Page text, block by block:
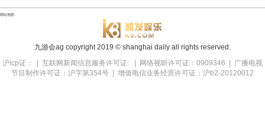
九游会ag copyright2019 © shanghai daily all rights reserved.
沪icp证： | 互联网新闻信息服务许可证: | 网络视听许可证：0909346 | 广播电视
节目制作许可证：沪字第354号 | 增值电信业务经营许可证：沪b2-20120012
网站地图